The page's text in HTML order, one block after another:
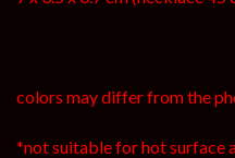
colors may differ from the
*not suitable for hot surface